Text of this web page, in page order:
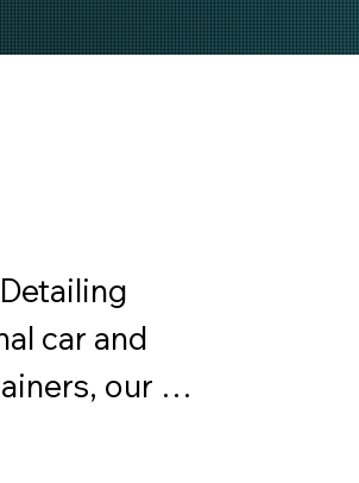
car and
our
tire